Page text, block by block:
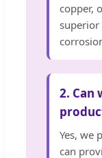
copper,
superior
2. Can
Yes, we
can